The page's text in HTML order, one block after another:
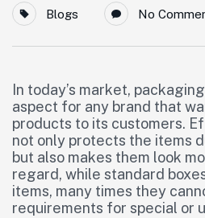
Blogs No
In today’s market,
aspect for any brand that
products to its customers.
not only protects the items
but also makes them look
regard, while standard
items, many times they
requirements for special or